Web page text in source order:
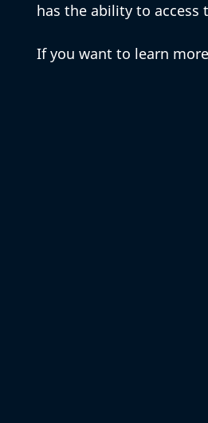
has the ability to access
If you want to learn